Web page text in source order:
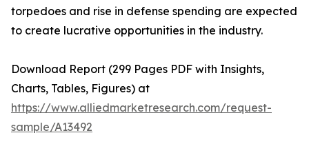
torpedoes and rise in defense spending are expected
to create lucrative opportunities in the industry.
Download Report (299 Pages PDF with Insights,
Charts, Tables, Figures) at
https://www.alliedmarketresearch.com/request-
sample/A13492